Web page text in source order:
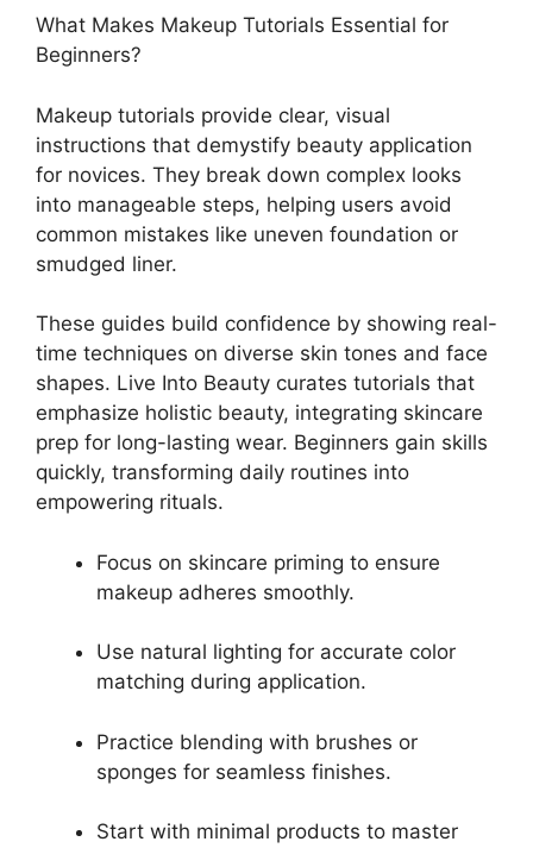
What Makes Makeup Tutorials Essential for
Beginners?
Makeup tutorials provide clear, visual
instructions that demystify beauty application
for novices. They break down complex looks
into manageable steps, helping users avoid
common mistakes like uneven foundation or
smudged liner.
These guides build confidence by showing real-
time techniques on diverse skin tones and face
shapes. Live Into Beauty curates tutorials that
emphasize holistic beauty, integrating skincare
prep for long-lasting wear. Beginners gain skills
quickly, transforming daily routines into
empowering rituals.
Focus on skincare priming to ensure
makeup adheres smoothly.
Use natural lighting for accurate color
matching during application.
Practice blending with brushes or
sponges for seamless finishes.
Start with minimal products to master